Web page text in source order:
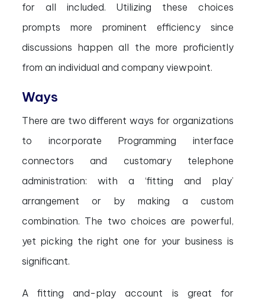
for all included. Utilizing these choices
prompts more prominent efficiency since
discussions happen all the more proficiently
from an individual and company viewpoint.
Ways
There are two different ways for organizations
to incorporate Programming interface
connectors and customary telephone
administration: with a ‘fitting and play’
arrangement or by making a custom
combination. The two choices are powerful,
yet picking the right one for your business is
significant.
A fitting and-play account is great for